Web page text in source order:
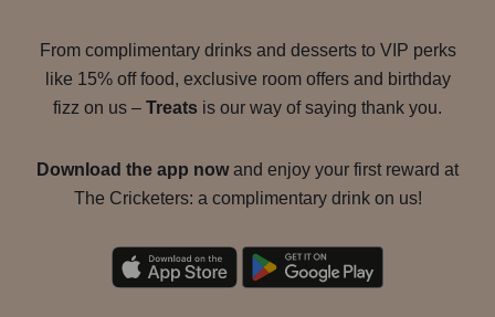
From complimentary drinks and desserts to VIP perks
like 15% off food, exclusive room offers and birthday
fizz on us – Treats is our way of saying thank you.
Download the app nowand enjoy your first reward at
The Cricketers: a complimentary drink on us!